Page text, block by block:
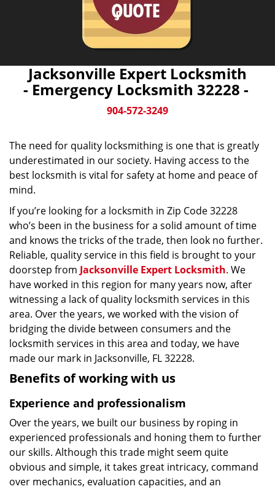
Jacksonville Expert Locksmith
- Emergency Locksmith 32228 -
904-572-3249
The need for quality locksmithing is one that is greatly
underestimated in our society. Having access to the
best locksmith is vital for safety at home and peace of
mind.
If you’re looking for a locksmith in Zip Code 32228
who’s been in the business for a solid amount of time
and knows the tricks of the trade, then look no further.
Reliable, quality service in this field is brought to your
doorstep from Jacksonville Expert Locksmith. We
have worked in this region for many years now, after
witnessing a lack of quality locksmith services in this
area. Over the years, we worked with the vision of
bridging the divide between consumers and the
locksmith services in this area and today, we have
made our mark in Jacksonville, FL 32228.
Benefits of working with us
Experience and professionalism
Over the years, we built our business by roping in
experienced professionals and honing them to further
our skills. Although this trade might seem quite
obvious and simple, it takes great intricacy, command
over mechanics, evaluation capacities, and an